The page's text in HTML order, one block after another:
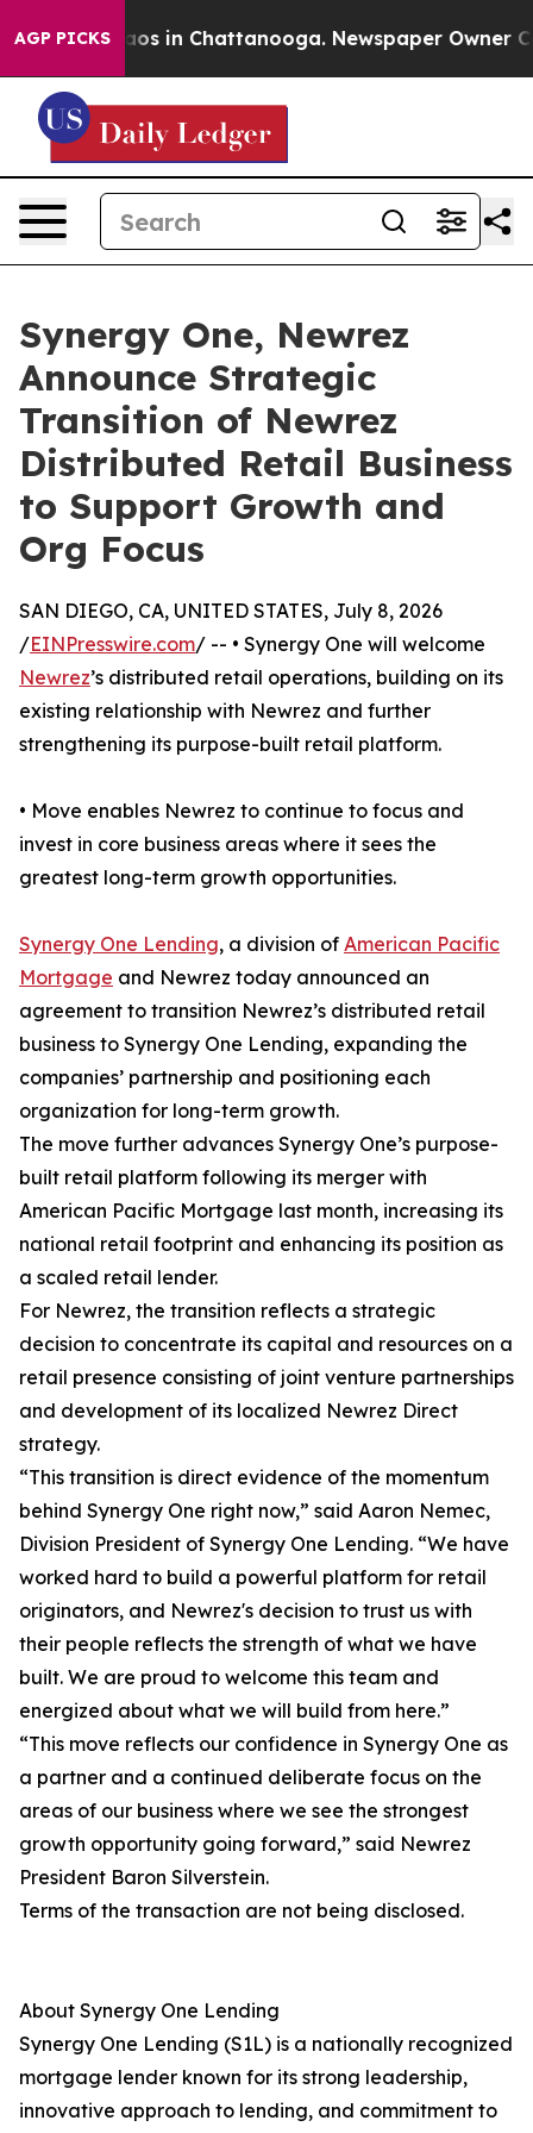
AGP PICKS
Chaos in Chattanooga. Newspaper Owner
Synergy One, Newrez
Announce Strategic
Transition of Newrez
Distributed Retail Business
to Support Growth and
Org Focus
SAN DIEGO, CA, UNITED STATES, July 8, 2026
/EINPresswire.com/ -- • Synergy One will welcome
Newrez’s distributed retail operations, building on its
existing relationship with Newrez and further
strengthening its purpose-built retail platform.
• Move enables Newrez to continue to focus and
invest in core business areas where it sees the
greatest long-term growth opportunities.
Synergy One Lending, a division of American Pacific
Mortgage and Newrez today announced an
agreement to transition Newrez’s distributed retail
business to Synergy One Lending, expanding the
companies’ partnership and positioning each
organization for long-term growth.
The move further advances Synergy One’s purpose-
built retail platform following its merger with
American Pacific Mortgage last month, increasing its
national retail footprint and enhancing its position as
a scaled retail lender.
For Newrez, the transition reflects a strategic
decision to concentrate its capital and resources on a
retail presence consisting of joint venture partnerships
and development of its localized Newrez Direct
strategy.
“This transition is direct evidence of the momentum
behind Synergy One right now,” said Aaron Nemec,
Division President of Synergy One Lending. “We have
worked hard to build a powerful platform for retail
originators, and Newrez's decision to trust us with
their people reflects the strength of what we have
built. We are proud to welcome this team and
energized about what we will build from here.”
“This move reflects our confidence in Synergy One as
a partner and a continued deliberate focus on the
areas of our business where we see the strongest
growth opportunity going forward,” said Newrez
President Baron Silverstein.
Terms of the transaction are not being disclosed.
About Synergy One Lending
Synergy One Lending (S1L) is a nationally recognized
mortgage lender known for its strong leadership,
innovative approach to lending, and commitment to